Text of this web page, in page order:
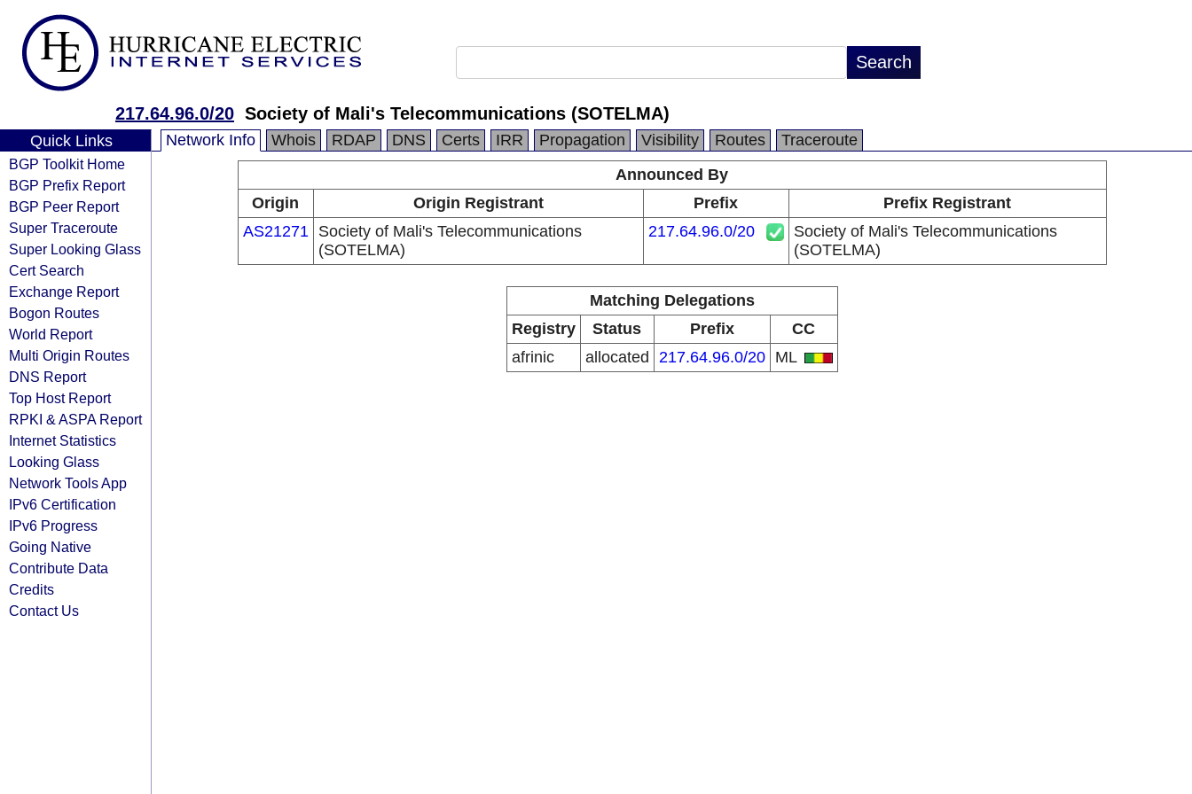
217.64.96.0/20 Society of Mali's Telecommunications (SOTELMA)
Quick Links
BGP Toolkit Home
BGP Prefix Report
BGP Peer Report
Super Traceroute
Super Looking Glass
Cert Search
Exchange Report
Bogon Routes
World Report
Multi Origin Routes
DNS Report
Top Host Report
RPKI & ASPA Report
Internet Statistics
Looking Glass
Network Tools App
IPv6 Certification
IPv6 Progress
Going Native
Contribute Data
Credits
Contact Us
Network Info Whois RDAP DNS Certs IRR Propagation Visibility Routes
Traceroute
Announced By
Origin
Origin Registrant Prefix
Prefix Registrant
AS21271
Society of Mali's Telecommunications
(SOTELMA)
217.64.96.0/20
Society of Mali's Telecommunications
(SOTELMA)
Matching Delegations
Registry
Status Prefix
CC
afrinic
allocated 217.64.96.0/20 ML